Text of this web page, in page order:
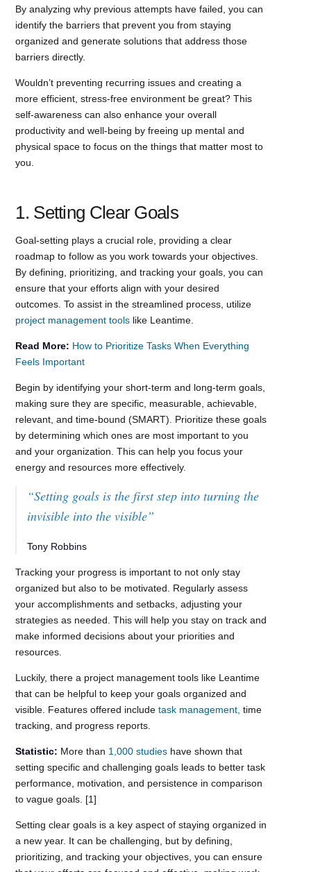
By analyzing why previous attempts have failed, you can
identify the barriers that prevent you from staying
organized and generate solutions that address those
barriers directly.
Wouldn’t preventing recurring issues and creating a
more efficient, stress-free environment be great? This
self-awareness can also enhance your overall
productivity and well-being by freeing up mental and
physical space to focus on the things that matter most to
you.
1. Setting Clear Goals
Goal-setting plays a crucial role, providing a clear
roadmap to follow as you work towards your objectives.
By defining, prioritizing, and tracking your goals, you can
ensure that your efforts align with your desired
outcomes. To assist in the streamlined process, utilize
project management tools like Leantime.
Read More: How to Prioritize Tasks When Everything
Feels Important
Begin by identifying your short-term and long-term goals,
making sure they are specific, measurable, achievable,
relevant, and time-bound (SMART). Prioritize these goals
by determining which ones are most important to you
and your organization. This can help you focus your
energy and resources more effectively.
“Setting goals is the first step into turning the
invisible into the visible”
Tony Robbins
Tracking your progress is important to not only stay
organized but also to be motivated. Regularly assess
your accomplishments and setbacks, adjusting your
strategies as needed. This will help you stay on track and
make informed decisions about your priorities and
resources.
Luckily, there a project management tools like Leantime
that can be helpful to keep your goals organized and
visible. Features offered includetask management, time
tracking, and progress reports.
Statistic: More than 1,000 studies have shown that
setting specific and challenging goals leads to better task
performance, motivation, and persistence in comparison
to vague goals. [1]
Setting clear goals is a key aspect of staying organized in
a new year. It can be challenging, but by defining,
prioritizing, and tracking your objectives, you can ensure